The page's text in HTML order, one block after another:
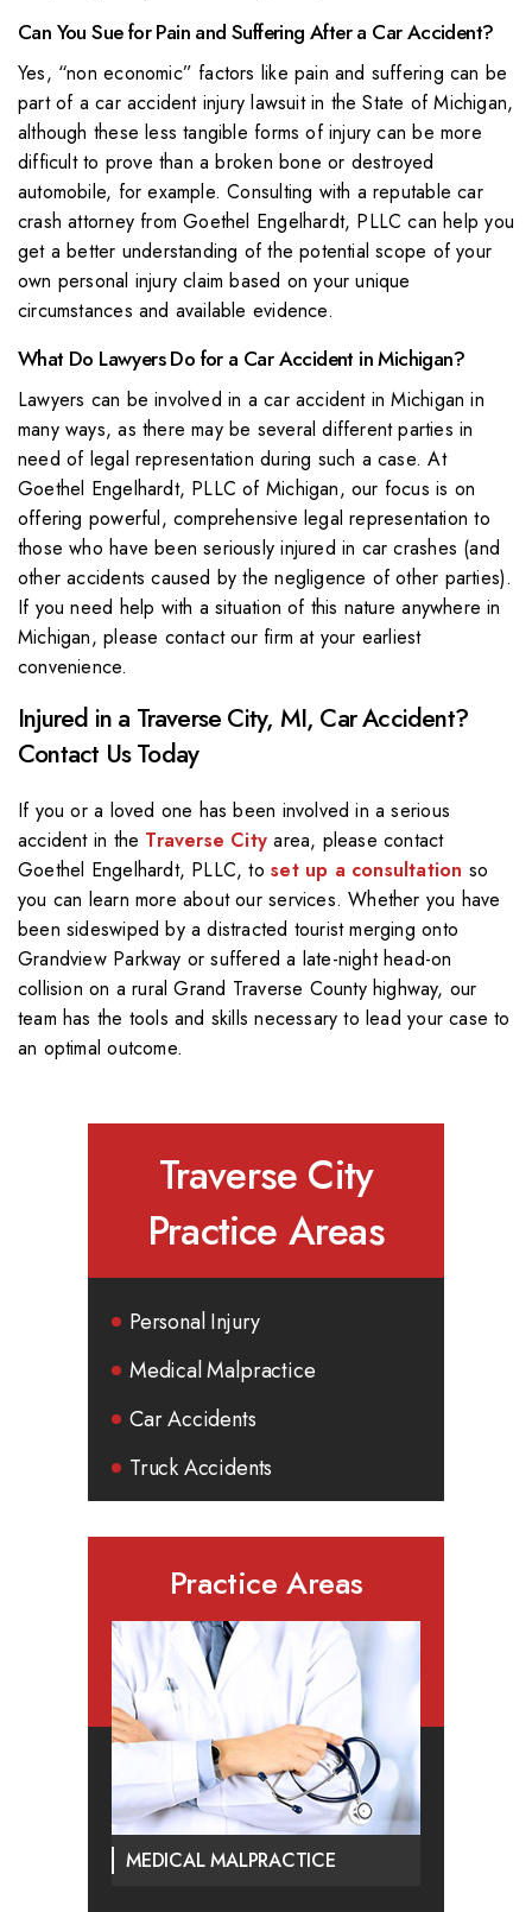
Can You Sue for Pain and Suffering After a Car Accident?
Yes, “non economic” factors like pain and suffering can be
part of a car accident injury lawsuit in the State of Michigan,
although these less tangible forms of injury can be more
difficult to prove than a broken bone or destroyed
automobile, for example. Consulting with a reputable car
crash attorney from Goethel Engelhardt, PLLC can help you
get a better understanding of the potential scope of your
own personal injury claim based on your unique
circumstances and available evidence.
What Do Lawyers Do for a Car Accident in Michigan?
Lawyers can be involved in a car accident in Michigan in
many ways, as there may be several different parties in
need of legal representation during such a case. At
Goethel Engelhardt, PLLC of Michigan, our focus is on
offering powerful, comprehensive legal representation to
those who have been seriously injured in car crashes (and
other accidents caused by the negligence of other parties).
If you need help with a situation of this nature anywhere in
Michigan, please contact our firm at your earliest
convenience.
Injured in a Traverse City, MI, Car Accident?
Contact Us Today
If you or a loved one has been involved in a serious
accident in the Traverse City area, please contact
Goethel Engelhardt, PLLC, toset up a consultation so
you can learn more about our services. Whether you have
been sideswiped by a distracted tourist merging onto
Grandview Parkway or suffered a late-night head-on
collision on a rural Grand Traverse County highway, our
team has the tools and skills necessary to lead your case to
an optimal outcome.
Traverse City
Practice Areas
Personal Injury
Medical Malpractice
Car Accidents
Truck Accidents
Practice Areas
MEDICAL MALPRACTICE